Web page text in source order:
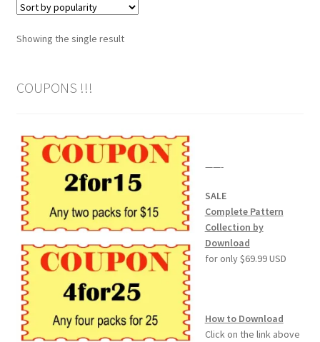
Pyrography Leather Journal
Your First Carving
Levels in Relief Wood Carving
Lettering on Wood, Paper, Leather
My Account
Login or Register
Logout
Order Tracking
Showing the single result
COUPONS !!!
——-
SALE
Complete Pattern
Collection by
Download
for only $69.99 USD
How to Download
Click on the link above